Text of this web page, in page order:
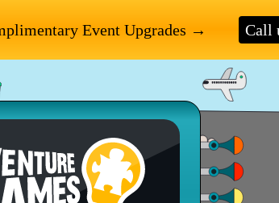
Event Upgrades → Call